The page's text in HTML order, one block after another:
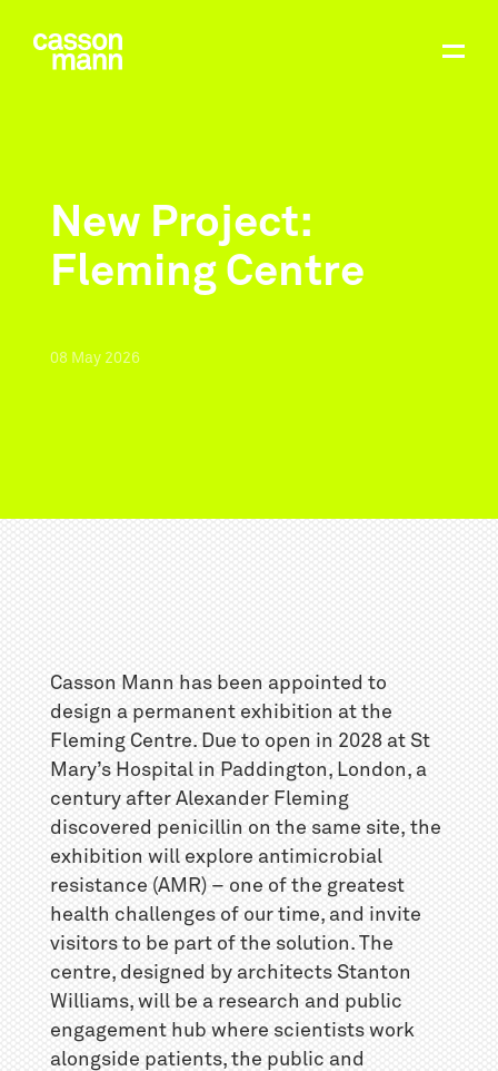
New Project:
Fleming Centre
08 May 2026
Casson Mann has been appointed to
design a permanent exhibition at the
Fleming Centre. Due to open in 2028 at St
Mary’s Hospital in Paddington, London, a
century after Alexander Fleming
discovered penicillin on the same site, the
exhibition will explore antimicrobial
resistance (AMR) – one of the greatest
health challenges of our time, and invite
visitors to be part of the solution. The
centre, designed by architects Stanton
Williams, will be a research and public
engagement hub where scientists work
alongside patients, the public and